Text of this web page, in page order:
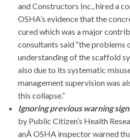
and Constructors Inc., hired a
OSHA’s evidence that the
cured which was a major
consultants said “the
understanding of the scaffold
also due to its systematic
management supervision was
this collapse.”
Ignoring previous warning
by Public Citizen’s Health
anÂ OSHA inspector warned